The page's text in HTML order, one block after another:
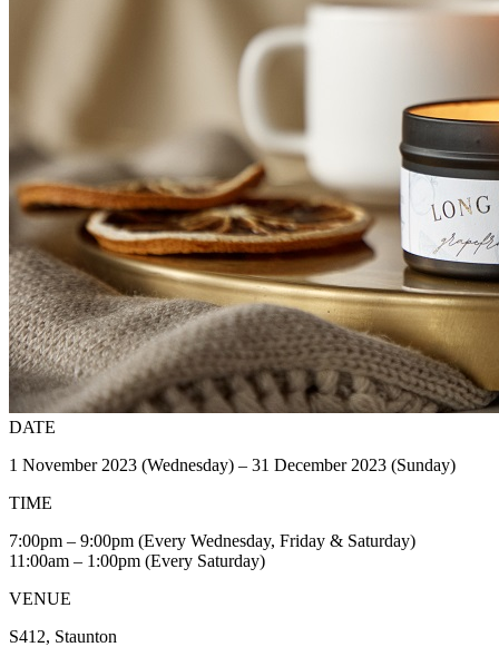
DATE
1 November 2023 (Wednesday) – 31 December 2023 (Sunday)
TIME
7:00pm – 9:00pm (Every Wednesday, Friday & Saturday)
11:00am – 1:00pm (Every Saturday)
VENUE
S412, Staunton